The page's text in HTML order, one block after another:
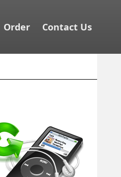
Order Contact Us